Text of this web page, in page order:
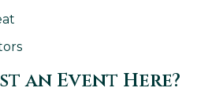
an Event Here?